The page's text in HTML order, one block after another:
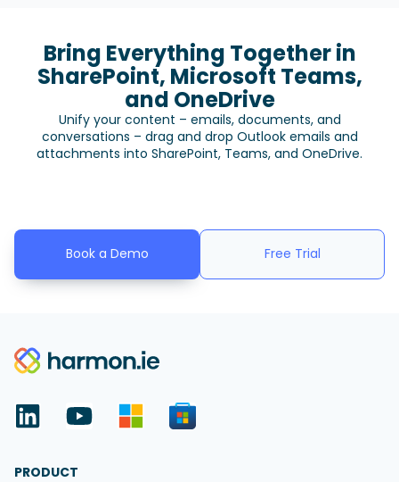
Bring Everything Together in
SharePoint, Microsoft Teams,
and OneDrive
Unify your content – emails, documents, and
conversations – drag and drop Outlook emails and
attachments into SharePoint, Teams, and OneDrive.
Book a Demo Free Trial
PRODUCT